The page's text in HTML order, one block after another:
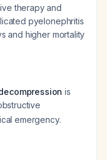
therapy and
pyelonephritis
and higher mortality
is
emergency.